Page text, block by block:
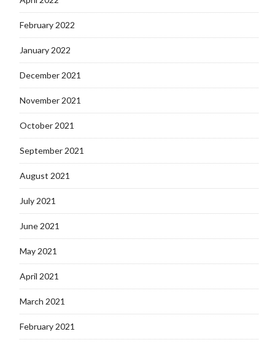
February 2022
January 2022
December 2021
November 2021
October 2021
September 2021
August 2021
July 2021
June 2021
May 2021
April 2021
March 2021
February 2021